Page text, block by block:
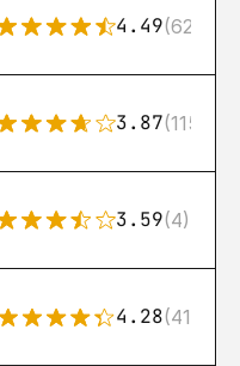
4.49(626)
3.87(115)
3.59(4)
4.28(416)